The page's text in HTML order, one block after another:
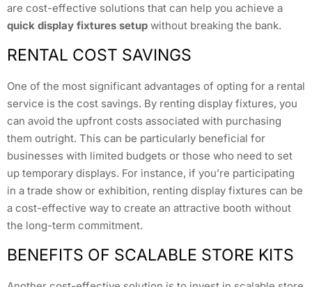
are cost-effective solutions that can help you achieve a
quick display fixtures setup without breaking the bank.
RENTAL COST SAVINGS
One of the most significant advantages of opting for a rental
service is the cost savings. By renting display fixtures, you
can avoid the upfront costs associated with purchasing
them outright. This can be particularly beneficial for
businesses with limited budgets or those who need to set
up temporary displays. For instance, if you’re participating
in a trade show or exhibition, renting display fixtures can be
a cost-effective way to create an attractive booth without
the long-term commitment.
BENEFITS OF SCALABLE STORE KITS